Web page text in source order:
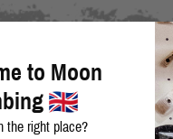
to Moon
the right place?